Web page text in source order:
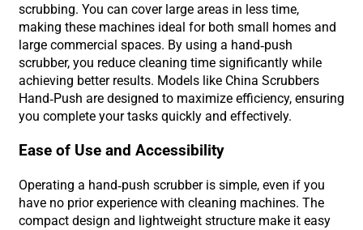
scrubbing. You can cover large areas in less time,
making these machines ideal for both small homes and
large commercial spaces. By using a hand-push
scrubber, you reduce cleaning time significantly while
achieving better results. Models like China Scrubbers
Hand-Push are designed to maximize efficiency, ensuring
you complete your tasks quickly and effectively.
Ease of Use and Accessibility
Operating a hand-push scrubber is simple, even if you
have no prior experience with cleaning machines. The
compact design and lightweight structure make it easy